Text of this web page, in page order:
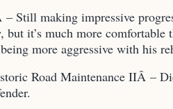
Still making impressive
it’s much more comfortable
being more aggressive with his
Road Maintenance IIÂ –